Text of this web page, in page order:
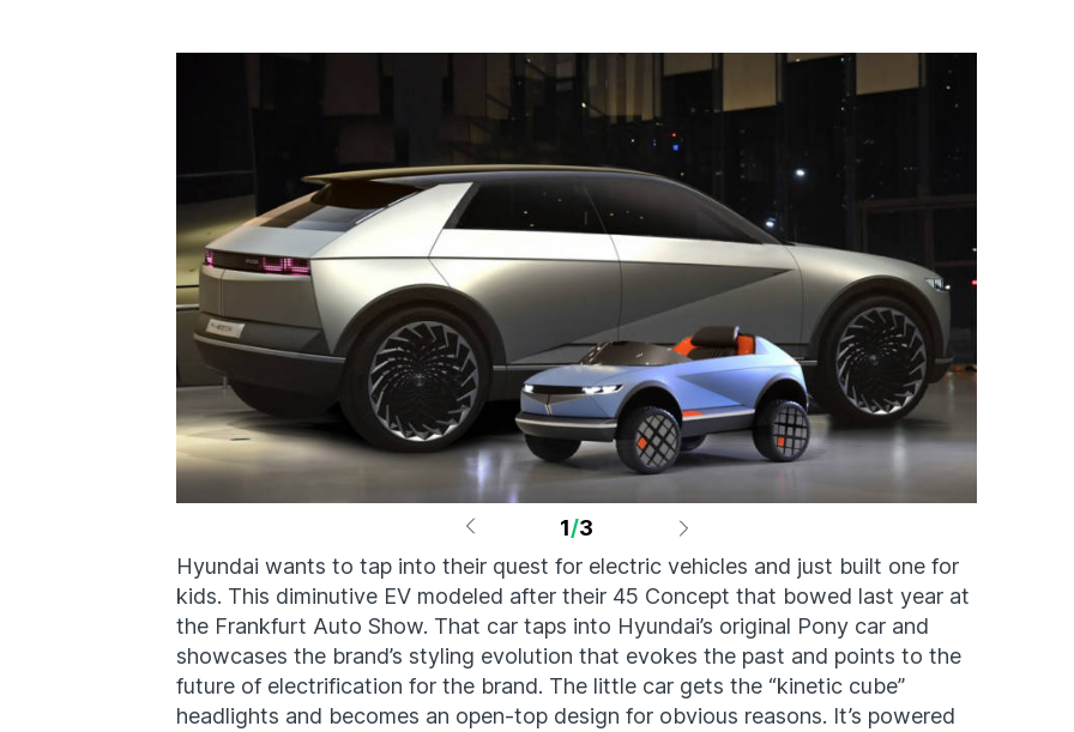
1/3
Hyundai wants to tap into their quest for electric vehicles and just built one for
kids. This diminutive EV modeled after their 45 Concept that bowed last year at
the Frankfurt Auto Show. That car taps into Hyundai’s original Pony car and
showcases the brand’s styling evolution that evokes the past and points to the
future of electrification for the brand. The little car gets the “kinetic cube”
headlights and becomes an open-top design for obvious reasons. It’s powered